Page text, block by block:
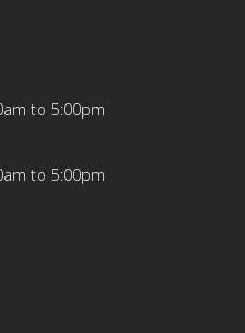
to 5:00pm
to 5:00pm